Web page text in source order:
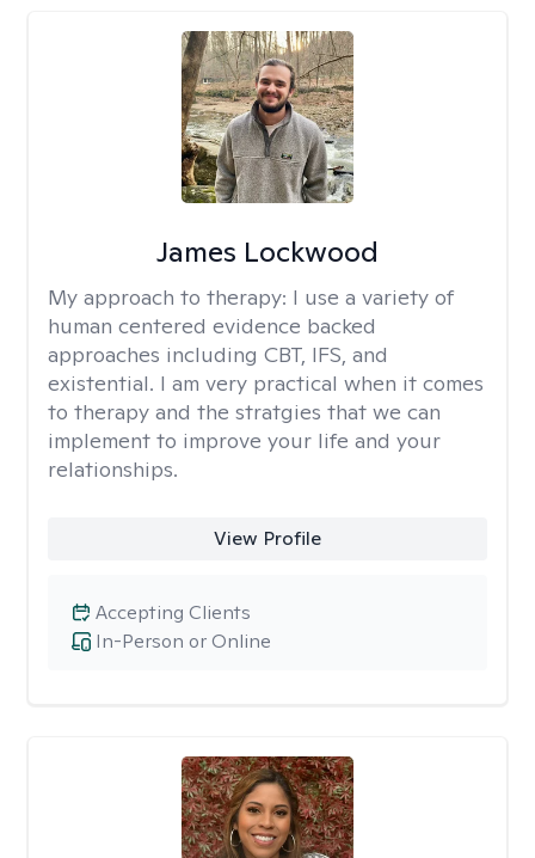
James Lockwood
My approach to therapy: I use a variety of
human centered evidence backed
approaches including CBT, IFS, and
existential. I am very practical when it comes
to therapy and the stratgies that we can
implement to improve your life and your
relationships.
View Profile
In-Person or Online
Accepting Clients